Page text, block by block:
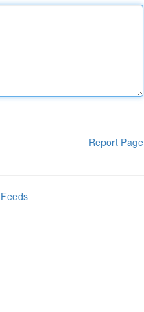
Report Page